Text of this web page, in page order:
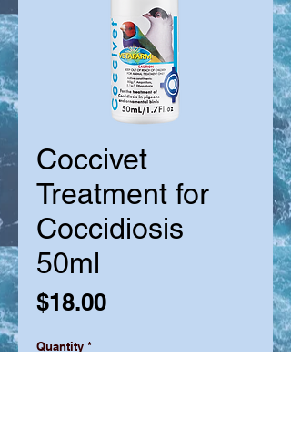
Coccivet
Treatment for
Coccidiosis
50ml
$18.00Price
Quantity *